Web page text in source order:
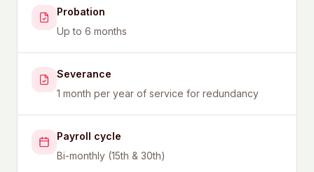
Probation
Up to 6 months
Severance
1 month per year of service for redundancy
Payroll cycle
Bi-monthly (15th & 30th)